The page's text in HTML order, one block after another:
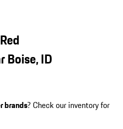
Boise, ID
brands? Check our inventory for